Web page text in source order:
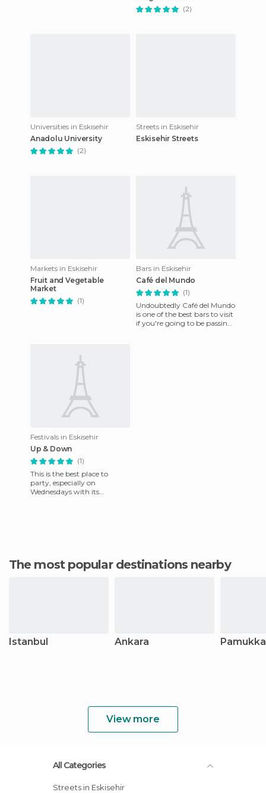
(2)
Universities in Eskisehir
Anadolu University
(2)
Streets in Eskisehir
Eskisehir Streets
Markets in Eskisehir
Fruit and Vegetable
Market
(1)
Bars in Eskisehir
Café del Mundo
(1)
Undoubtedly Café del Mundo
is one of the best bars to visit
if you're going to be passing
Festivals in Eskisehir
Up & Down
(1)
This is the best place to
party, especially on
Wednesdays with its
The most popular destinations nearby
Istanbul Ankara
View more
All Categories
Streets in Eskisehir